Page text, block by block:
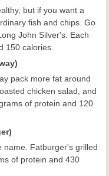
but if you want a
fish and chips. Go
John Silver's. Each
150 calories.
pack more fat around
chicken salad, and
of protein and 120
name. Fatburger's grilled
of protein and 430